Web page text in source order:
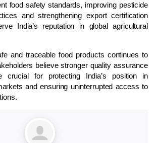
food safety standards, improving pesticide
and strengthening export certification
India’s reputation in global agricultural
and traceable food products continues to
believe stronger quality assurance
crucial for protecting India’s position in
and ensuring uninterrupted access to